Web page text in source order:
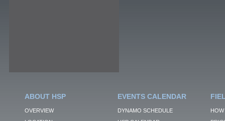
ABOUT HSP
OVERVIEW
EVENTS CALENDAR
DYNAMO SCHEDULE